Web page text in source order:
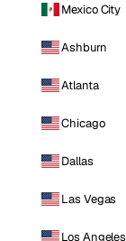
Mexico City
Ashburn
Atlanta
Chicago
Dallas
Las Vegas
Los Angeles